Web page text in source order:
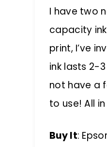
I have two
capacity
print, I’ve
ink lasts 2-
not have a
to use! All
Buy It: